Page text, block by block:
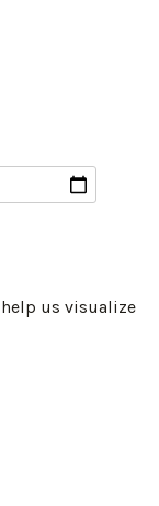
us visualize